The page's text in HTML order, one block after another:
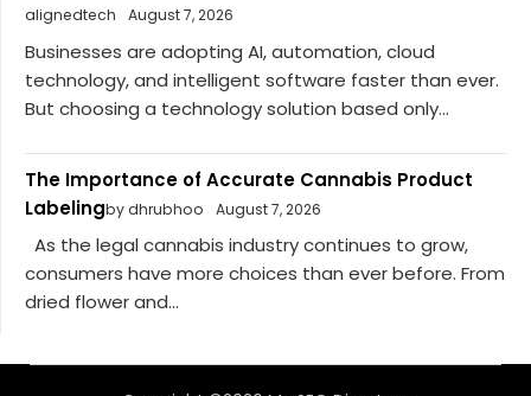
alignedtech
August 7, 2026
Businesses are adopting AI, automation, cloud
technology, and intelligent software faster than ever.
But choosing a technology solution based only...
The Importance of Accurate Cannabis Product
Labelingby dhrubhoo August 7, 2026
As the legal cannabis industry continues to grow,
consumers have more choices than ever before. From
dried flower and...